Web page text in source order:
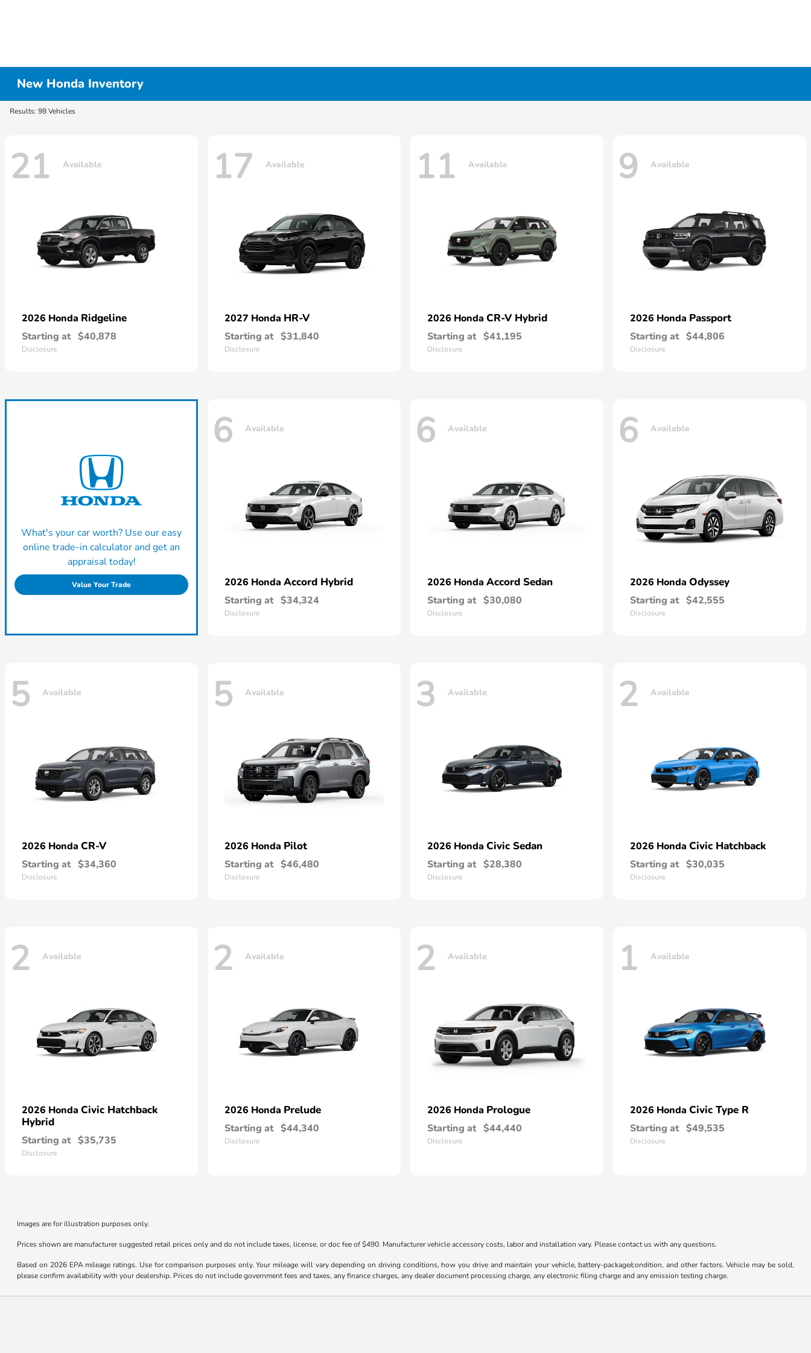
New Honda Inventory
Results: 98 Vehicles
21 Available
2026 Honda Ridgeline
Starting at $40,878
Disclosure
17 Available
2027 Honda HR-V
Starting at $31,840
Disclosure
11 Available
2026 Honda CR-V Hybrid
Starting at $41,195
Disclosure
9 Available
2026 Honda Passport
Starting at $44,806
Disclosure
What's your car worth? Use our easy
online trade-in calculator and get an
appraisal today!
Value Your Trade
6 Available
2026 Honda Accord Hybrid
Starting at $34,324
Disclosure
6 Available
2026 Honda Accord Sedan
Starting at $30,080
Disclosure
6 Available
2026 Honda Odyssey
Starting at $42,555
Disclosure
5 Available
2026 Honda CR-V
Starting at $34,360
Disclosure
5 Available
2026 Honda Pilot
Starting at $46,480
Disclosure
3 Available
2026 Honda Civic Sedan
Starting at $28,380
Disclosure
2 Available
2026 Honda Civic Hatchback
Starting at $30,035
Disclosure
2 Available
2026 Honda Civic Hatchback
Hybrid
Starting at $35,735
Disclosure
2 Available
2026 Honda Prelude
Starting at $44,340
Disclosure
2 Available
2026 Honda Prologue
Starting at $44,440
Disclosure
1 Available
2026 Honda Civic Type R
Starting at $49,535
Disclosure
Images are for illustration purposes only.
Prices shown are manufacturer suggested retail prices only and do not include taxes, license, or doc fee of $490. Manufacturer vehicle accessory costs, labor and installation vary. Please contact us with any questions.
Based on 2026 EPA mileage ratings. Use for comparison purposes only. Your mileage will vary depending on driving conditions, how you drive and maintain your vehicle, battery-package/condition, and other factors. Vehicle may be sold,
please confirm availability with your dealership. Prices do not include government fees and taxes, any finance charges, any dealer document processing charge, any electronic filing charge and any emission testing charge.